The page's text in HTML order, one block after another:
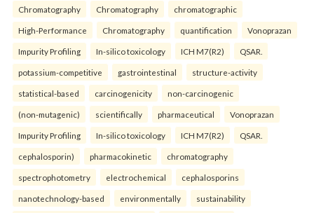
Chromatography Chromatography chromatographic
High-Performance Chromatography quantification Vonoprazan
Impurity Profiling In-silico toxicology ICH M7(R2) QSAR.
potassium-competitive gastrointestinal structure-activity
statistical-based carcinogenicity non-carcinogenic
(non-mutagenic) scientifically pharmaceutical Vonoprazan
Impurity Profiling In-silico toxicology ICH M7(R2) QSAR.
cephalosporin) pharmacokinetic chromatography
spectrophotometry electrochemical cephalosporins
nanotechnology-based environmentally sustainability